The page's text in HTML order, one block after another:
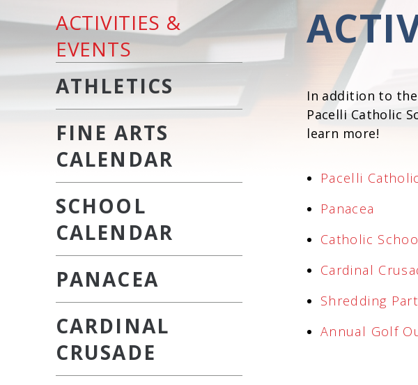
ACTIVITIES &
EVENTS
ATHLETICS
FINE ARTS
CALENDAR
SCHOOL
CALENDAR
PANACEA
CARDINAL
CRUSADE
In addition to
Pacelli Catholic
learn more!
Pacelli
Panacea
Catholic
Cardinal
Shredding
Annual Golf